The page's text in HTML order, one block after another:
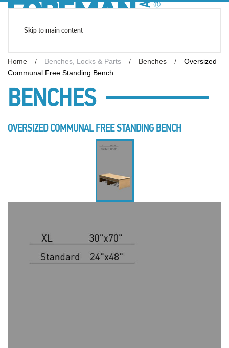
Skip to main content
Home Benches, Locks & Parts Benches
Oversized
Communal Free Standing Bench
BENCHES
OVERSIZED COMMUNAL FREE STANDING BENCH